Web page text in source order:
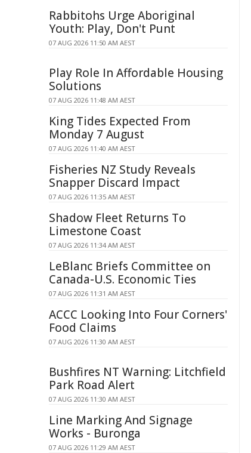
Rabbitohs Urge Aboriginal
Youth: Play, Don't Punt
07 AUG 2026 11:50 AM AEST
Play Role In Affordable Housing
Solutions
07 AUG 2026 11:48 AM AEST
King Tides Expected From
Monday 7 August
07 AUG 2026 11:40 AM AEST
Fisheries NZ Study Reveals
Snapper Discard Impact
07 AUG 2026 11:35 AM AEST
Shadow Fleet Returns To
Limestone Coast
07 AUG 2026 11:34 AM AEST
LeBlanc Briefs Committee on
Canada-U.S. Economic Ties
07 AUG 2026 11:31 AM AEST
ACCC Looking Into Four Corners'
Food Claims
07 AUG 2026 11:30 AM AEST
Bushfires NT Warning: Litchfield
Park Road Alert
07 AUG 2026 11:30 AM AEST
Line Marking And Signage
Works - Buronga
07 AUG 2026 11:29 AM AEST